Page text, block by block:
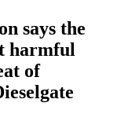
says the
harmful
of